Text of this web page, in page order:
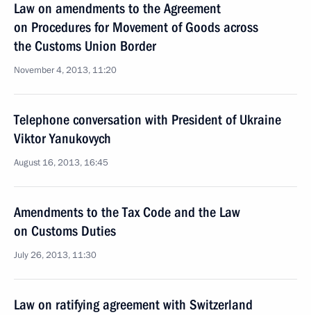
Law on amendments to the Agreement
on Procedures for Movement of Goods across
the Customs Union Border
November 4, 2013, 11:20
Telephone conversation with President of Ukraine
Viktor Yanukovych
August 16, 2013, 16:45
Amendments to the Tax Code and the Law
on Customs Duties
July 26, 2013, 11:30
Law on ratifying agreement with Switzerland